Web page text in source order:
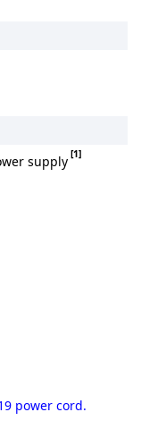
supply [1]
power cord.